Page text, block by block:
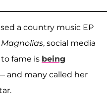
a country music EP
, social media
fame is being
and many called her